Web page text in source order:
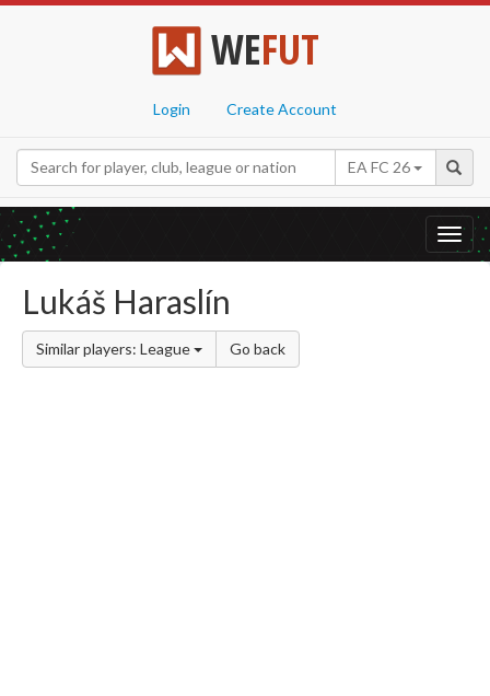
WEFUT
Login Create Account
EA FC 26
Lukáš Haraslín
Similar players: League Go back